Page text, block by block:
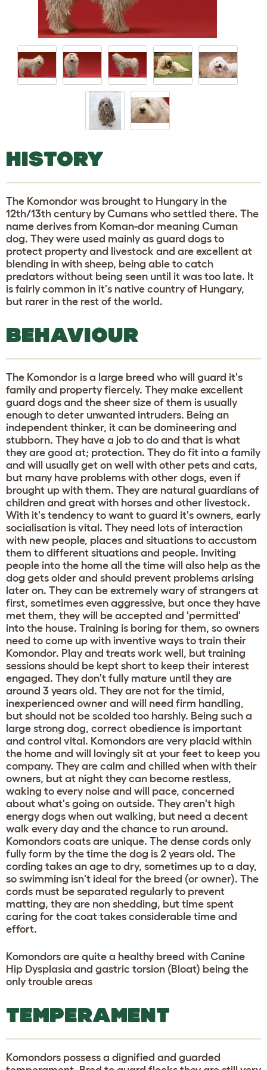
HISTORY
The Komondor was brought to Hungary in the
12th/13th century by Cumans who settled there. The
name derives from Koman-dor meaning Cuman
dog. They were used mainly as guard dogs to
protect property and livestock and are excellent at
blending in with sheep, being able to catch
predators without being seen until it was too late. It
is fairly common in it's native country of Hungary,
but rarer in the rest of the world.
BEHAVIOUR
The Komondor is a large breed who will guard it's
family and property fiercely. They make excellent
guard dogs and the sheer size of them is usually
enough to deter unwanted intruders. Being an
independent thinker, it can be domineering and
stubborn. They have a job to do and that is what
they are good at; protection. They do fit into a family
and will usually get on well with other pets and cats,
but many have problems with other dogs, even if
brought up with them. They are natural guardians of
children and great with horses and other livestock.
With it's tendency to want to guard it's owners, early
socialisation is vital. They need lots of interaction
with new people, places and situations to accustom
them to different situations and people. Inviting
people into the home all the time will also help as the
dog gets older and should prevent problems arising
later on. They can be extremely wary of strangers at
first, sometimes even aggressive, but once they have
met them, they will be accepted and 'permitted'
into the house. Training is boring for them, so owners
need to come up with inventive ways to train their
Komondor. Play and treats work well, but training
sessions should be kept short to keep their interest
engaged. They don't fully mature until they are
around 3 years old. They are not for the timid,
inexperienced owner and will need firm handling,
but should not be scolded too harshly. Being such a
large strong dog, correct obedience is important
and control vital. Komondors are very placid within
the home and will lovingly sit at your feet to keep you
company. They are calm and chilled when with their
owners, but at night they can become restless,
waking to every noise and will pace, concerned
about what's going on outside. They aren't high
energy dogs when out walking, but need a decent
walk every day and the chance to run around.
Komondors coats are unique. The dense cords only
fully form by the time the dog is 2 years old. The
cording takes an age to dry, sometimes up to a day,
so swimming isn't ideal for the breed (or owner). The
cords must be separated regularly to prevent
matting, they are non shedding, but time spent
caring for the coat takes considerable time and
effort.
Komondors are quite a healthy breed with Canine
Hip Dysplasia and gastric torsion (Bloat) being the
only trouble areas
TEMPERAMENT
Komondors possess a dignified and guarded